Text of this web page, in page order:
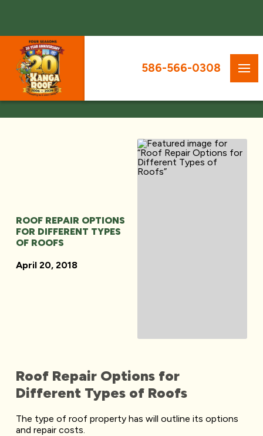
586-566-0308
ROOF REPAIR OPTIONS
FOR DIFFERENT TYPES
OF ROOFS
April 20, 2018
Roof Repair Options for
Different Types of Roofs
The type of roof property has will outline its options
and repair costs.